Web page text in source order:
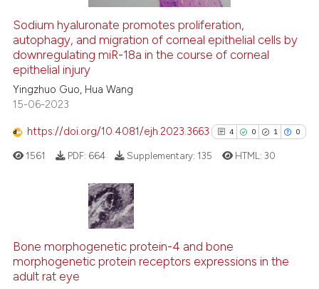
how this article has been
atscite.ai
shows how a scientific paper
been cited by providing the
of the citation, a
describing whether
cited claim, and a label
in which section the
Sodium hyaluronate promotes proliferation,
autophagy, and migration of corneal epithelial cells by
downregulating miR-18a in the course of corneal
epithelial injury
Yingzhuo Guo, Hua Wang
15-06-2023
https://doi.org/10.4081/ejh.2023.3663 4 0 1 0
0
1
Supporting
Mentioning
1561 PDF: 664 Supplementary: 135 HTML: 30
Bone morphogenetic protein-4 and bone
morphogenetic protein receptors expressions in the
adult rat eye